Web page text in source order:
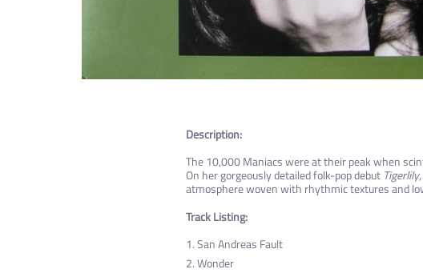
Description:
The 10,000 Maniacs were at their peak when
On her gorgeously detailed folk-pop debut Tigerlily
atmosphere woven with rhythmic textures and
Track Listing:
San Andreas Fault
Wonder